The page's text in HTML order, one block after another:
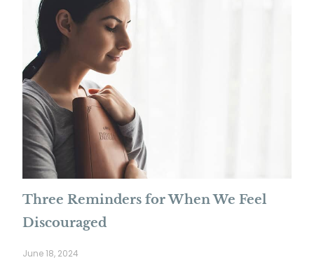
Three Reminders for When We Feel
Discouraged
June 18, 2024